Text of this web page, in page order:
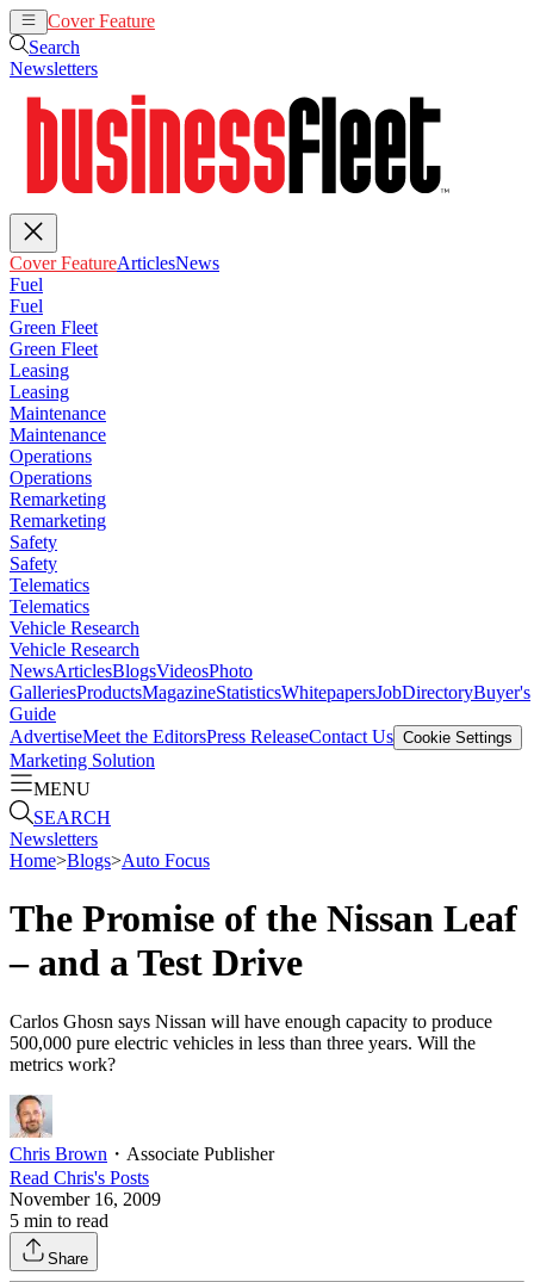
Cover Feature
Search
Newsletters
Cover FeatureArticlesNews
Fuel
Fuel
Green Fleet
Green Fleet
Leasing
Leasing
Maintenance
Maintenance
Operations
Operations
Remarketing
Remarketing
Safety
Safety
Telematics
Telematics
Vehicle Research
Vehicle Research
NewsArticlesBlogsVideosPhoto
GalleriesProductsMagazineStatisticsWhitepapersJobDirectoryBuyer's
Guide
AdvertiseMeet the EditorsPress ReleaseContact Us Cookie Settings
Marketing Solution
MENU
SEARCH
Newsletters
Home>Blogs>Auto Focus
The Promise of the Nissan Leaf
– and a Test Drive
Carlos Ghosn says Nissan will have enough capacity to produce
500,000 pure electric vehicles in less than three years. Will the
metrics work?
Chris Brown ・ Associate Publisher
Read Chris's Posts
November 16, 2009
5 min to read
Share